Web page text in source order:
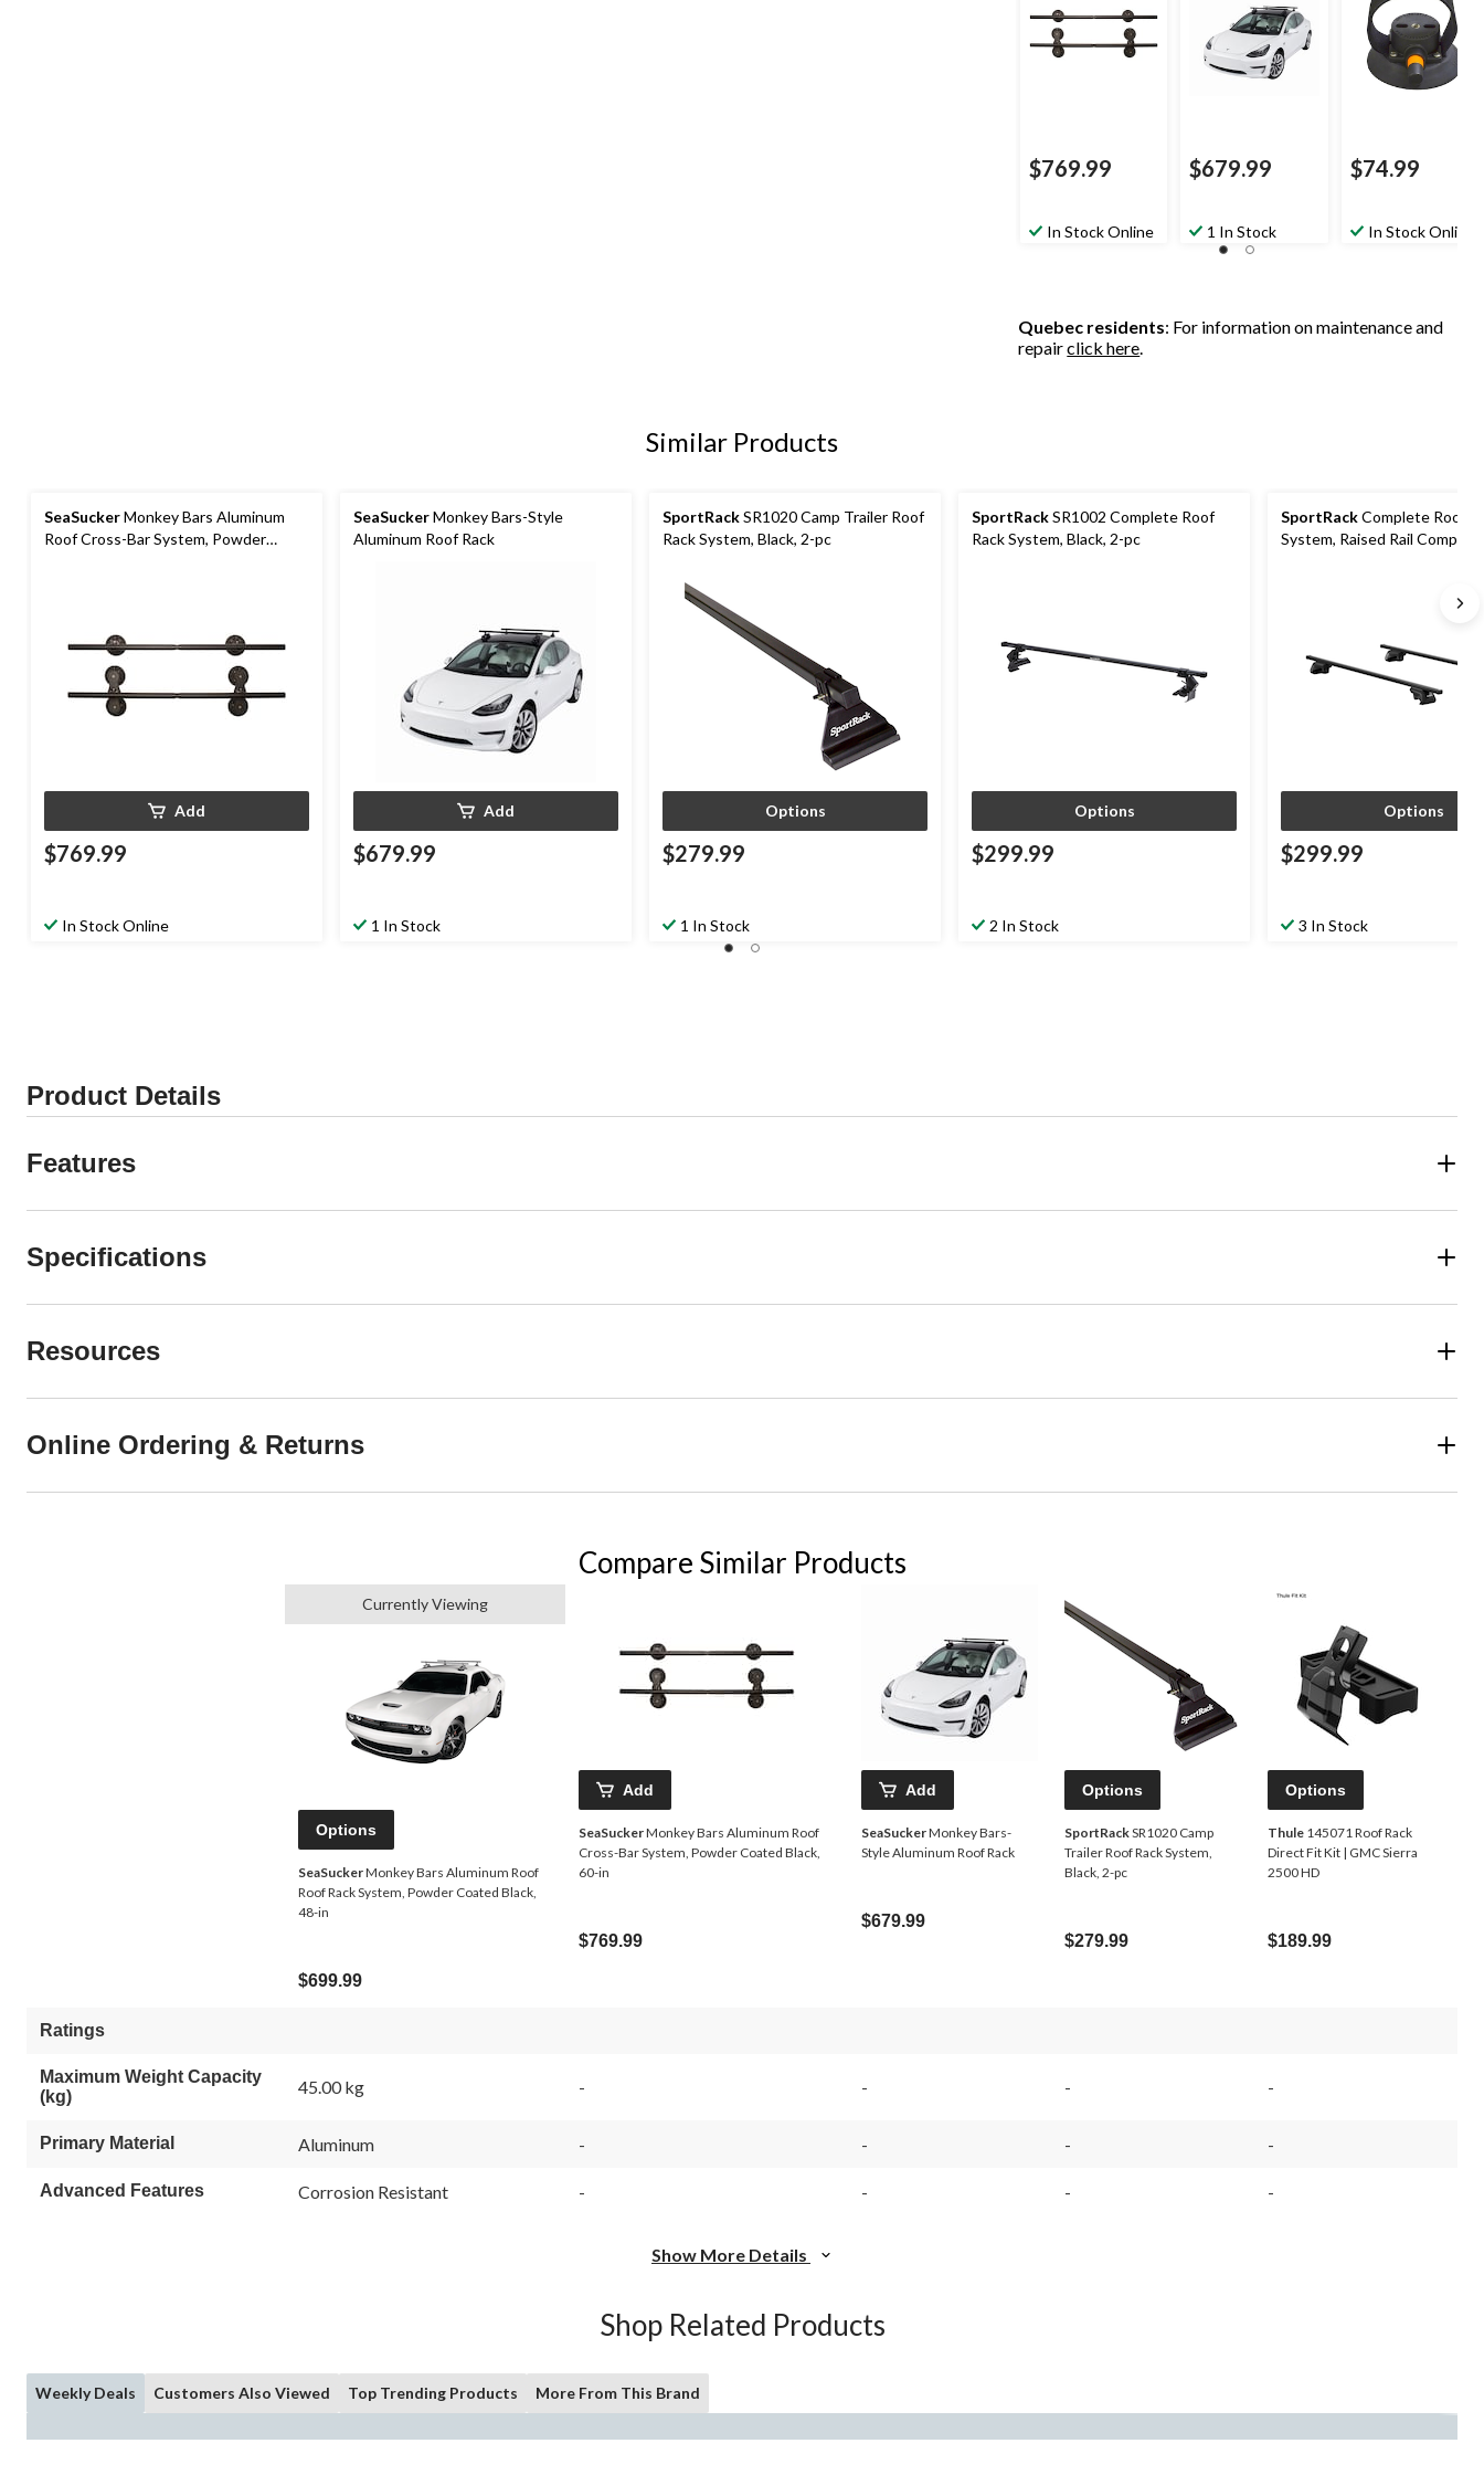
$769.99
In Stock Online
$679.99
1 In Stock
$74.99
In Stock Online
Quebec residents: For information on maintenance and
repairclick here.
Similar Products
SeaSuckerMonkey Bars Aluminum
Roof Cross-Bar System, Powder
Add
$769.99
In Stock Online
SeaSuckerMonkey Bars-Style
Aluminum Roof Rack
Add
$679.99
1 In Stock
SportRackSR1020 Camp Trailer Roof
Rack System, Black, 2-pc
Options
$279.99
1 In Stock
SportRackSR1002 Complete Roof
Rack System, Black, 2-pc
Options
$299.99
2 In Stock
SportRackComplete Roof
System, Raised Rail
Options
$299.99
3 In Stock
Product Details
Features
Specifications
Resources
Online Ordering & Returns
Compare Similar Products
Currently Viewing
Options
SeaSuckerMonkey Bars Aluminum Roof
Roof Rack System, Powder Coated Black,
48-in
$699.99
Add
SeaSuckerMonkey Bars Aluminum Roof
Cross-Bar System, Powder Coated Black,
60-in
$769.99
Add
SeaSuckerMonkey Bars-
Style Aluminum Roof Rack
$679.99
Options
SportRackSR1020 Camp
Trailer Roof Rack System,
Black, 2-pc
$279.99
Options
Thule 145071 Roof Rack
Direct Fit Kit | GMC Sierra
2500 HD
$189.99
Ratings
Maximum Weight Capacity
(kg)
45.00 kg - - - -
Primary Material Aluminum - - - -
Advanced Features Corrosion Resistant - - - -
Show More Details
Shop Related Products
Weekly Deals Customers Also Viewed Top Trending Products More From This Brand